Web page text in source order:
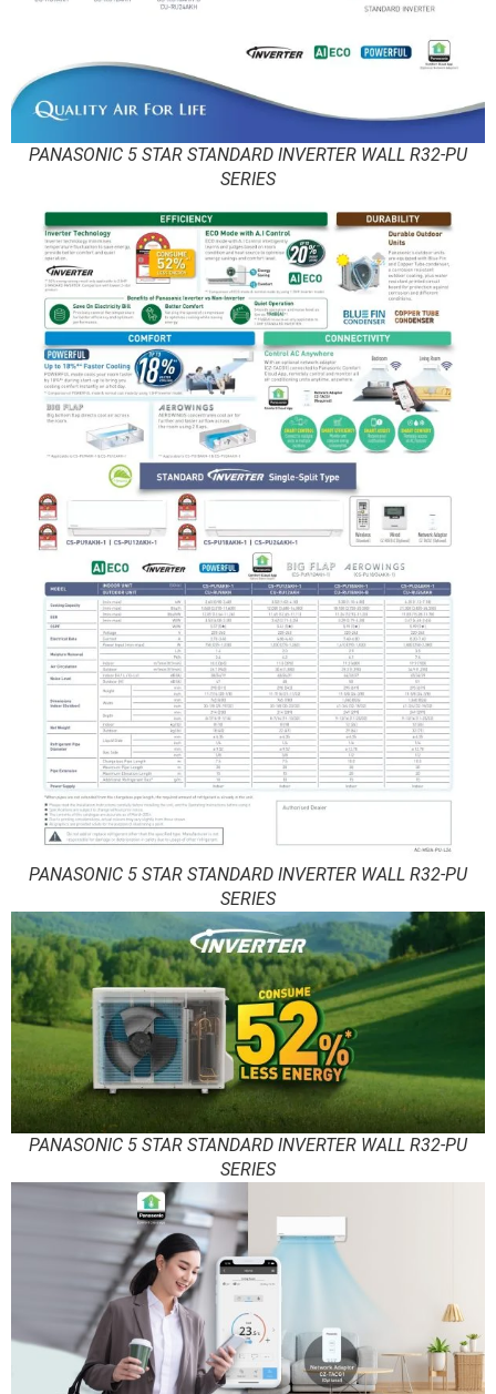
PANASONIC 5 STAR STANDARD INVERTER WALL R32-PU
SERIES
PANASONIC 5 STAR STANDARD INVERTER WALL R32-PU
SERIES
PANASONIC 5 STAR STANDARD INVERTER WALL R32-PU
SERIES